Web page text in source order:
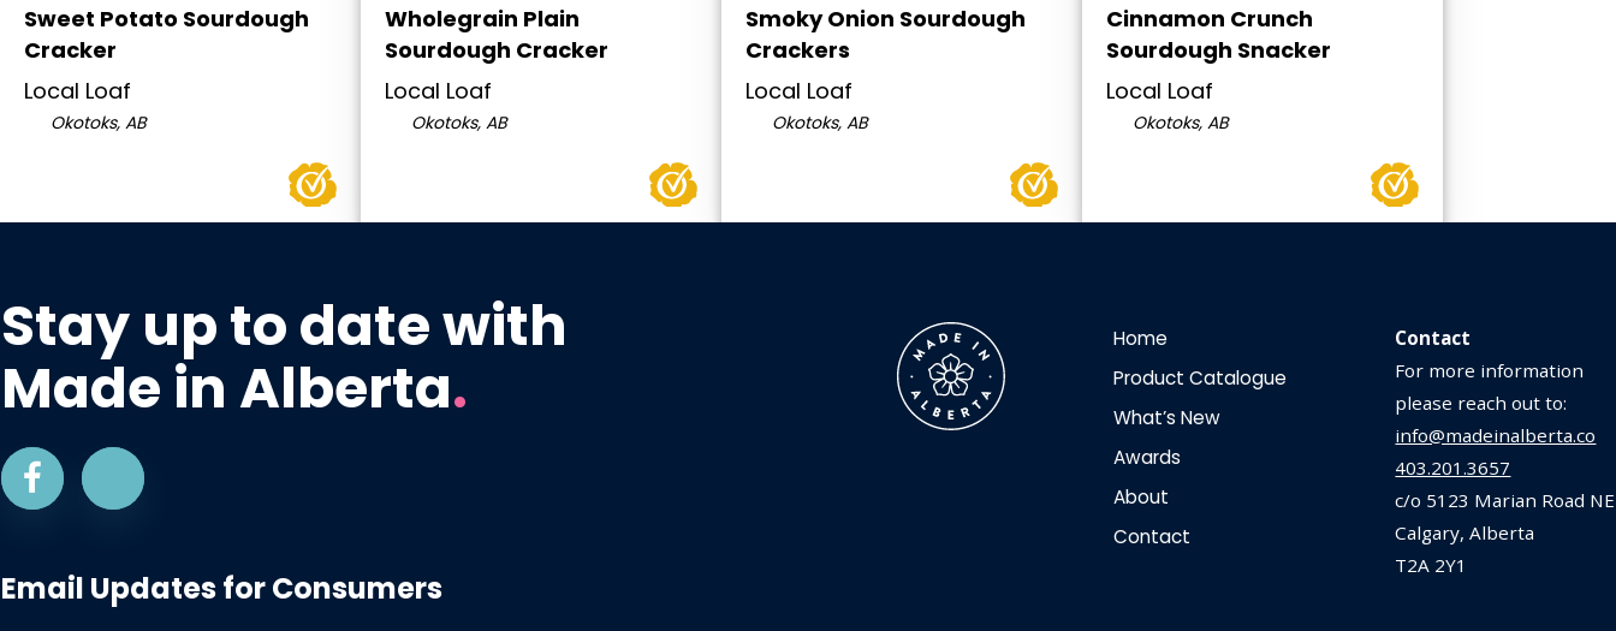
Sweet Potato Sourdough
Cracker
Local Loaf
Okotoks, AB
Wholegrain Plain
Sourdough Cracker
Local Loaf
Okotoks, AB
Smoky Onion Sourdough
Crackers
Local Loaf
Okotoks, AB
Cinnamon Crunch
Sourdough Snacker
Local Loaf
Okotoks, AB
Stay up to date with
Made in Alberta.
Email Updates for Consumers
Contact
For more information
please reach out to:
info@madeinalberta.co
403.201.3657
c/o 5123 Marian Road NE
Calgary, Alberta
T2A 2Y1
Home
Product Catalogue
What’s New
Awards
About
Contact